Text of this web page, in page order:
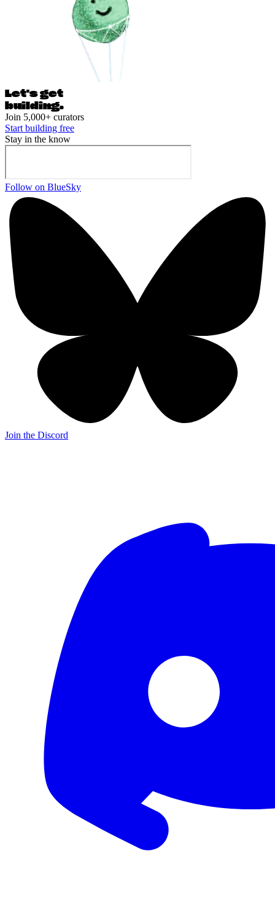
Let's get
building.
Join 5,000+ curators
Start building free
Stay in the know
Follow on BlueSky
Join the Discord